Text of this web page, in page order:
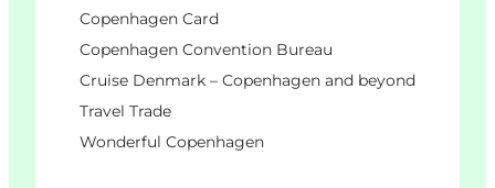
Copenhagen Card
Copenhagen Convention Bureau
Cruise Denmark – Copenhagen and beyond
Travel Trade
Wonderful Copenhagen